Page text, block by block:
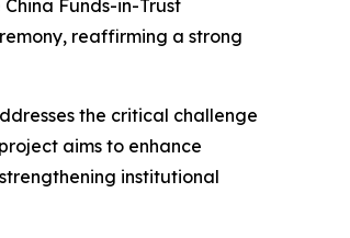
Funds-in-Trust
reaffirming a strong
the critical challenge
aims to enhance
institutional